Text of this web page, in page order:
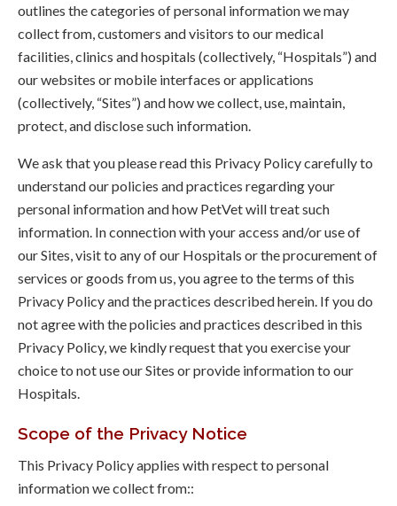
outlines the categories of personal information we may
collect from, customers and visitors to our medical
facilities, clinics and hospitals (collectively, “Hospitals”) and
our websites or mobile interfaces or applications
(collectively, “Sites”) and how we collect, use, maintain,
protect, and disclose such information.
We ask that you please read this Privacy Policy carefully to
understand our policies and practices regarding your
personal information and how PetVet will treat such
information. In connection with your access and/or use of
our Sites, visit to any of our Hospitals or the procurement of
services or goods from us, you agree to the terms of this
Privacy Policy and the practices described herein. If you do
not agree with the policies and practices described in this
Privacy Policy, we kindly request that you exercise your
choice to not use our Sites or provide information to our
Hospitals.
Scope of the Privacy Notice
This Privacy Policy applies with respect to personal
information we collect from::